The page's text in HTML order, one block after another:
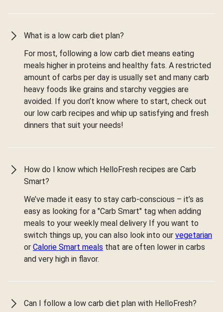
What is a low carb diet plan?
For most, following a low carb diet means eating
meals higher in proteins and healthy fats. A restricted
amount of carbs per day is usually set and many carb
heavy foods like grains and starchy veggies are
avoided. If you don’t know where to start, check out
our low carb recipes and whip up satisfying and fresh
dinners that suit your needs!
How do I know which HelloFresh recipes are Carb
Smart?
We’ve made it easy to stay carb-conscious – it’s as
easy as looking for a "Carb Smart" tag when adding
meals to your weekly meal delivery If you want to
switch things up, you can also look into our vegetarian
or Calorie Smart meals that are often lower in carbs
and very high in flavor.
Can I follow a low carb diet plan with HelloFresh?